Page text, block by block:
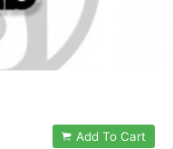
Add To Cart